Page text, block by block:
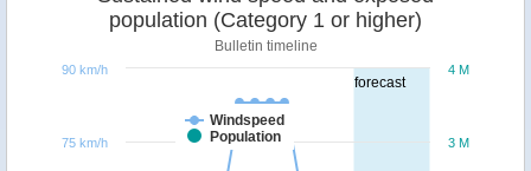
forecast
population (Category 1 or higher)
Bulletin timeline
Windspeed
Population
3 M
4 M
75 km/h
90 km/h